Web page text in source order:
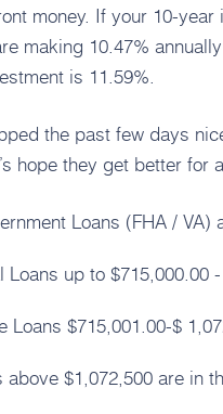
money. If your 10-
making 10.47%
is 11.59%.
the past few days
hope they get better for
Loans (FHA / VA)
Loans up to $715,000.00
Loans $715,001.00-$
$1,072,500 are in